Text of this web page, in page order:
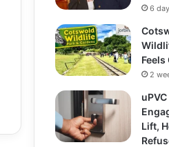
6
2
Lift,